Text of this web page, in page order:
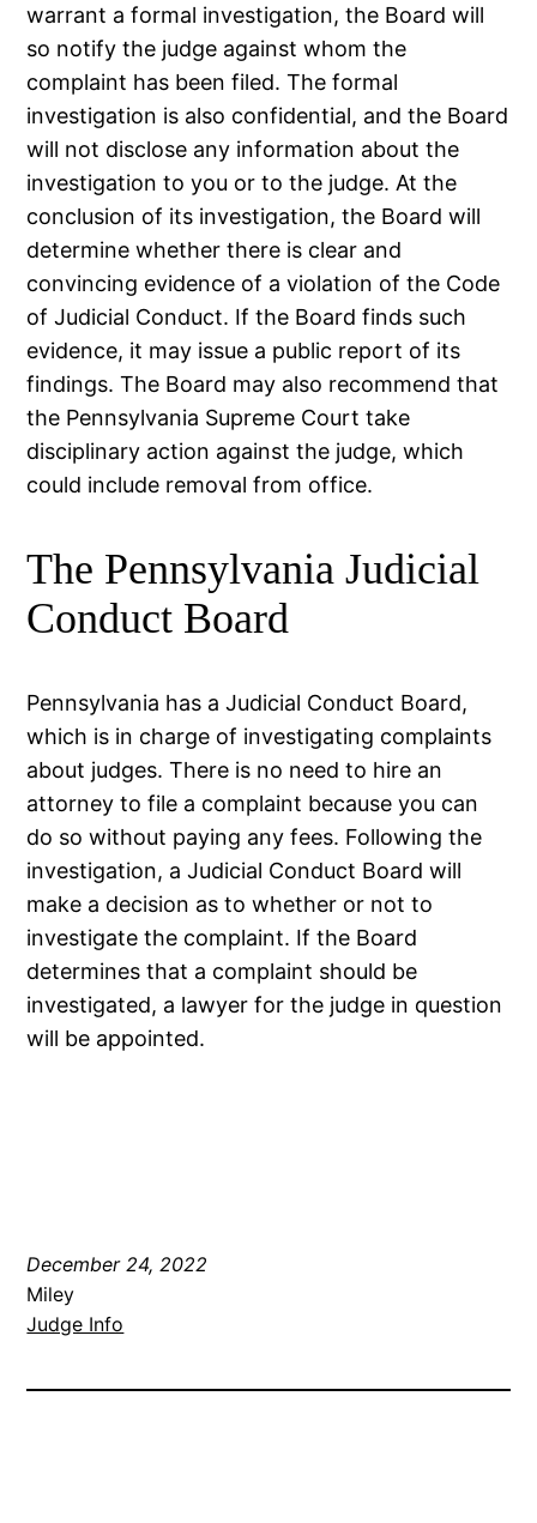
warrant a formal investigation, the Board will
so notify the judge against whom the
complaint has been filed. The formal
investigation is also confidential, and the Board
will not disclose any information about the
investigation to you or to the judge. At the
conclusion of its investigation, the Board will
determine whether there is clear and
convincing evidence of a violation of the Code
of Judicial Conduct. If the Board finds such
evidence, it may issue a public report of its
findings. The Board may also recommend that
the Pennsylvania Supreme Court take
disciplinary action against the judge, which
could include removal from office.
The Pennsylvania Judicial
Conduct Board
Pennsylvania has a Judicial Conduct Board,
which is in charge of investigating complaints
about judges. There is no need to hire an
attorney to file a complaint because you can
do so without paying any fees. Following the
investigation, a Judicial Conduct Board will
make a decision as to whether or not to
investigate the complaint. If the Board
determines that a complaint should be
investigated, a lawyer for the judge in question
will be appointed.
December 24, 2022
Miley
Judge Info